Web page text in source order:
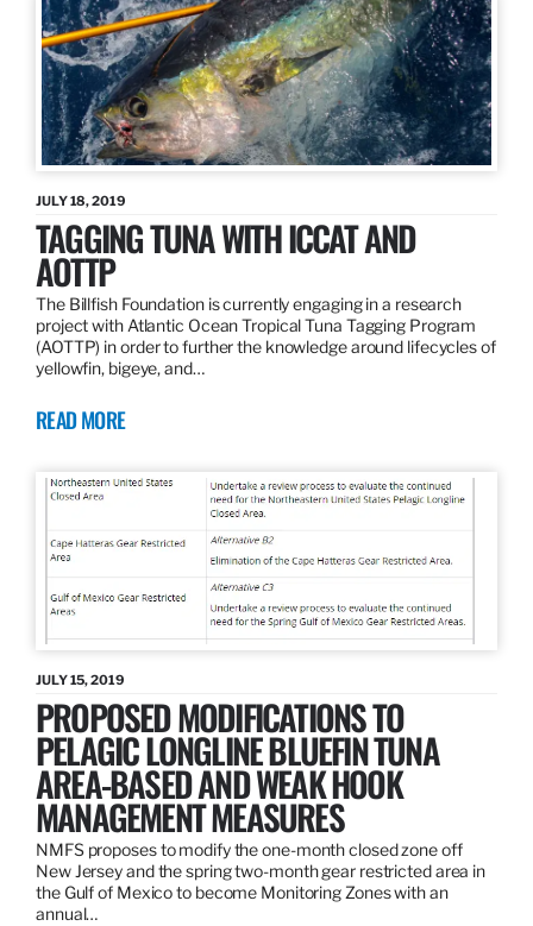
JULY 18, 2019
TAGGING TUNA WITH ICCAT AND
AOTTP
The Billfish Foundation is currently engaging in a research
project with Atlantic Ocean Tropical Tuna Tagging Program
(AOTTP) in order to further the knowledge around lifecycles of
yellowfin, bigeye, and…
READ MORE
JULY 15, 2019
PROPOSED MODIFICATIONS TO
PELAGIC LONGLINE BLUEFIN TUNA
AREA-BASED AND WEAK HOOK
MANAGEMENT MEASURES
NMFS proposes to modify the one-month closed zone off
New Jersey and the spring two-month gear restricted area in
the Gulf of Mexico to become Monitoring Zones with an
annual…